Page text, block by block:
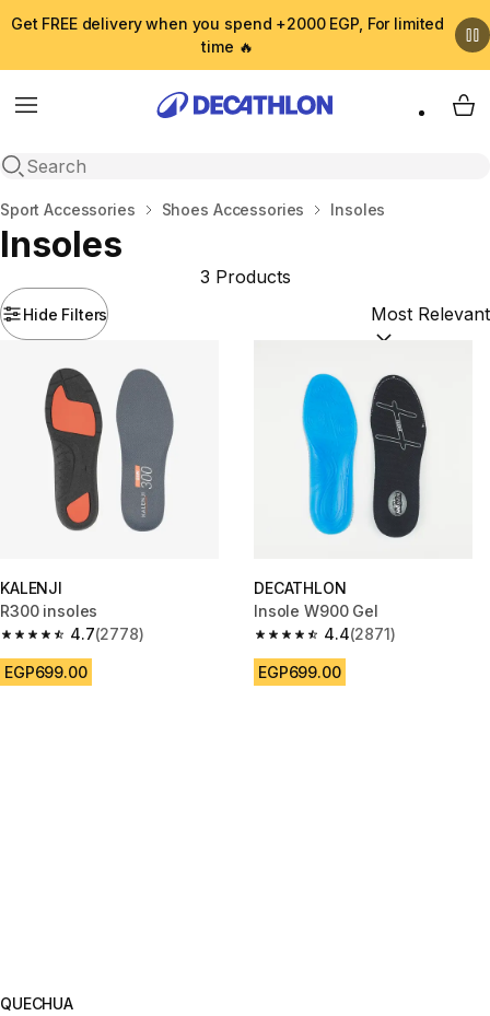
Get FREE delivery when you spend +2000 EGP, For limited
time 🔥
Menu
Open search
My
Home
Sport Accessories Shoes Accessories Insoles
Insoles
Hide Filters
3 Products
Sort by:
KALENJI
R300 insoles
4.7
4.7 out of 5 stars from 2778 reviews
(2778)
EGP699.00
DECATHLON
Insole W900 Gel
4.4
4.4 out of 5 stars from 2871
(2871)
EGP699.00
QUECHUA